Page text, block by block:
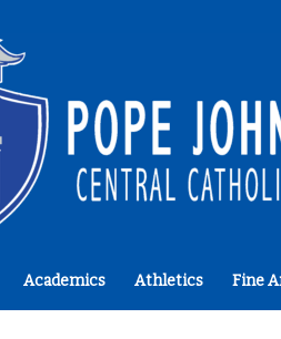
Academics Athletics Fine